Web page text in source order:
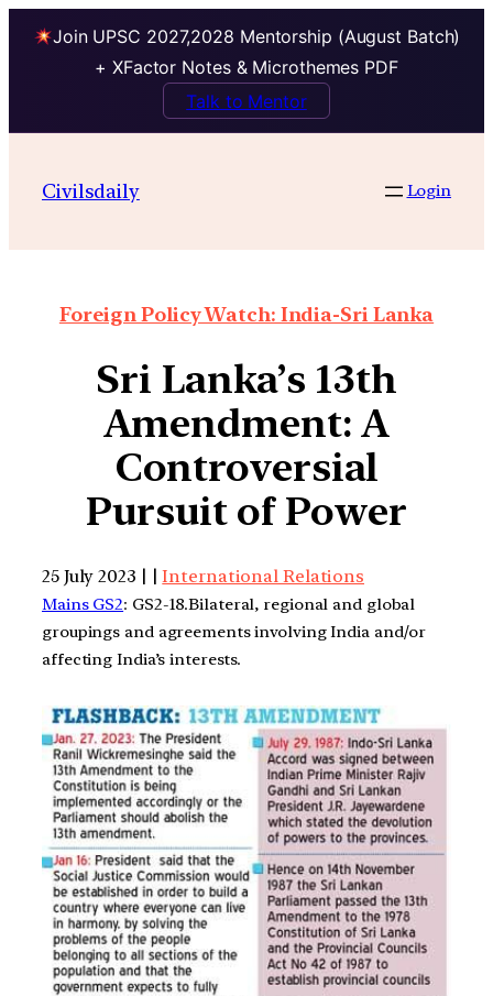
Join UPSC 2027,2028 Mentorship (August Batch)
+ XFactor Notes & Microthemes PDF
Talk to Mentor
Civilsdaily Login
Foreign Policy Watch: India-Sri Lanka
Sri Lanka’s 13th
Amendment: A
Controversial
Pursuit of Power
25 July 2023 | |International Relations
Mains GS2: GS2-18.Bilateral, regional and global
groupings and agreements involving India and/or
affecting India’s interests.